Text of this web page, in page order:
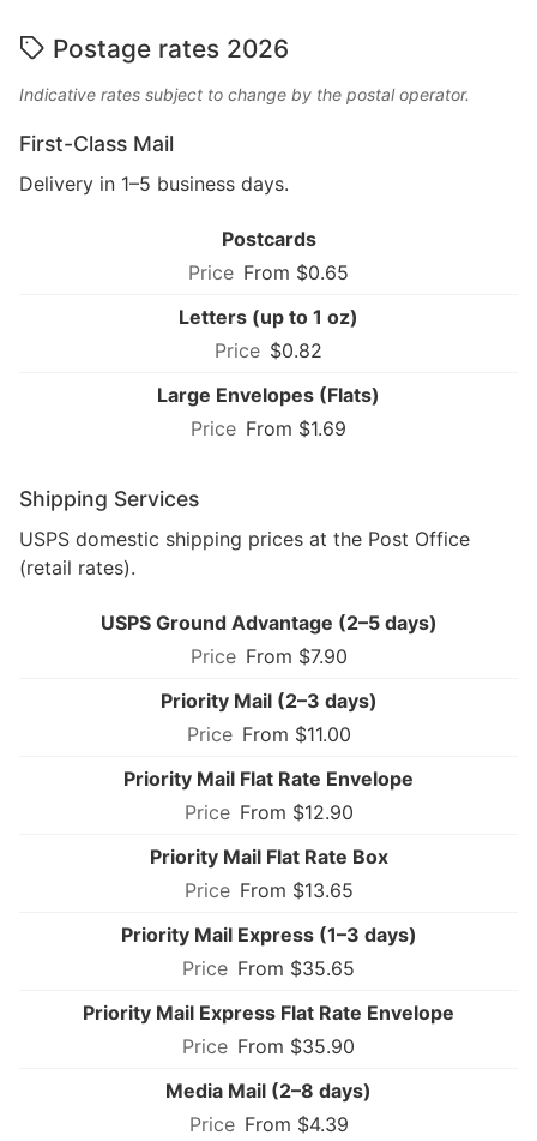
Postage rates 2026
Indicative rates subject to change by the postal operator.
First-Class Mail
Delivery in 1–5 business days.
Postcards
From $0.65
Letters (up to 1 oz)
$0.82
Large Envelopes (Flats)
From $1.69
Shipping Services
USPS domestic shipping prices at the Post Office
(retail rates).
USPS Ground Advantage (2–5 days)
From $7.90
Priority Mail (2–3 days)
From $11.00
Priority Mail Flat Rate Envelope
From $12.90
Priority Mail Flat Rate Box
From $13.65
Priority Mail Express (1–3 days)
From $35.65
Priority Mail Express Flat Rate Envelope
From $35.90
Media Mail (2–8 days)
From $4.39